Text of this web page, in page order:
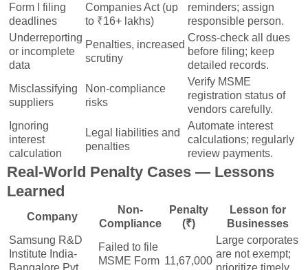
Form I filing
deadlines
Companies Act (up
to ₹16+ lakhs)
reminders; assign
responsible person.
Underreporting
or incomplete
data
Penalties, increased
scrutiny
Cross-check all dues
before filing; keep
detailed records.
Misclassifying
suppliers
Non-compliance
risks
Verify MSME
registration status of
vendors carefully.
Ignoring
interest
calculation
Legal liabilities and
penalties
Automate interest
calculations; regularly
review payments.
Real-World Penalty Cases — Lessons
Learned
Company
Non-
Compliance
Penalty
(₹)
Lesson for
Businesses
Samsung R&D
Institute India-
Bangalore Pvt
Failed to file
MSME Form 11,67,000
Large corporates
are not exempt;
prioritize timely